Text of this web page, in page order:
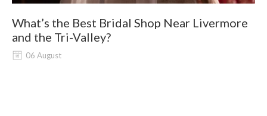
What’s the Best Bridal Shop Near Livermore
and the Tri-Valley?
06 August